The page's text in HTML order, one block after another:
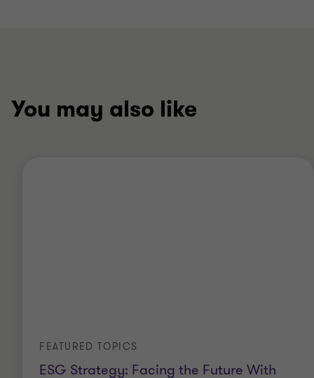
You may also like
ESG Strategy: Facing the Future With
FEATURED TOPICS